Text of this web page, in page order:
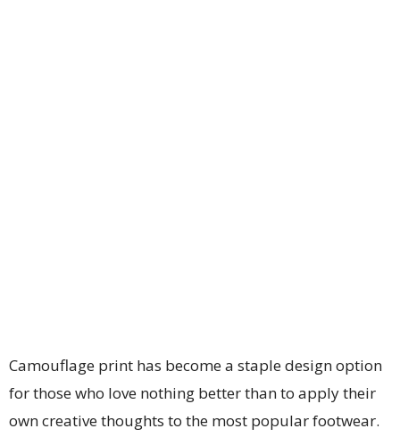
Camouflage print has become a staple design option
for those who love nothing better than to apply their
own creative thoughts to the most popular footwear.